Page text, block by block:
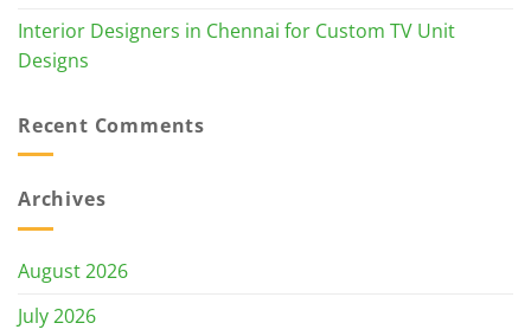
Interior Designers in Chennai for Custom TV Unit
Designs
Recent Comments
Archives
August 2026
July 2026